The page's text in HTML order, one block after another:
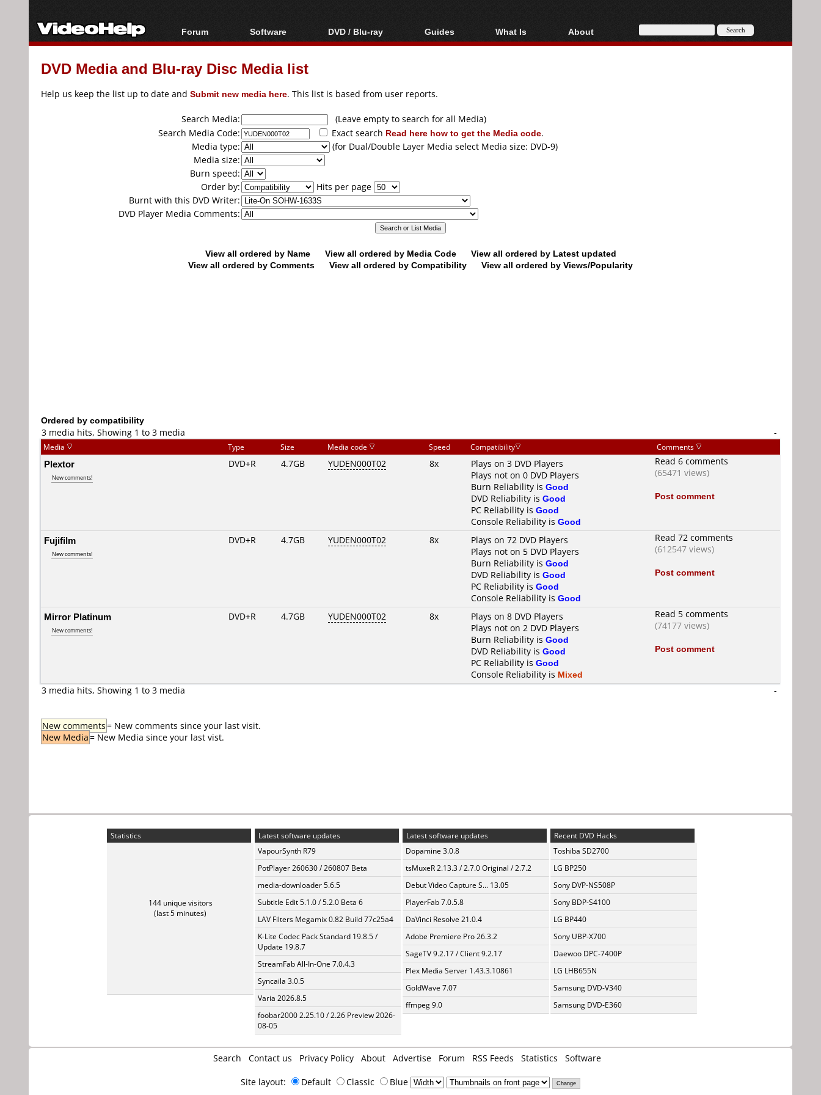
Forum
Forum Index
Today's Posts
Software
All software
Popular tools
DVD / Blu-ray
Blu-ray / DVD Region
Blu-ray / DVD Media
Guides
Video Streaming
Articles
Authoring
Capture
Converting
What Is
Blu-ray, UHD, AVCHD
About
About
DVD Media and Blu-ray Disc Media list
Help us keep the list up to date and Submit new media here. This list is based from user reports.
Search Media:
(Leave empty to search for all Media)
Search Media Code:
Exact search Read here how to get the Media code.
Media type:
(for Dual/Double Layer Media select Media size: DVD-9)
Media size:
Burn speed:
Order by:
Hits per page
Burnt with this DVD Writer:
DVD Player Media Comments:
View all ordered by Name View all ordered by Media Code
View all ordered by Latest updated
View all ordered by Comments
View all ordered by Compatibility View all ordered by Views/Popularity
Ordered by compatibility
3 media hits, Showing 1 to 3 media
-
Media Type Size Media code Speed Compatibility Comments
Plextor
New comments!
DVD+R 4.7GB YUDEN000T02 8x
Plays on 3 DVD Players
Plays not on 0 DVD Players
Burn Reliability is Good
DVD Reliability is Good
PC Reliability is Good
Console Reliability is Good
Read 6 comments
(65471 views)
Post comment
Fujifilm
New comments!
DVD+R 4.7GB YUDEN000T02 8x
Plays on 72 DVD Players
Plays not on 5 DVD Players
Burn Reliability is Good
DVD Reliability is Good
PC Reliability is Good
Console Reliability is Good
Read 72 comments
(612547 views)
Post comment
Mirror Platinum
New comments!
DVD+R 4.7GB YUDEN000T02 8x
Plays on 8 DVD Players
Plays not on 2 DVD Players
Burn Reliability is Good
DVD Reliability is Good
PC Reliability is Good
Console Reliability is Mixed
Read 5 comments
(74177 views)
Post comment
3 media hits, Showing 1 to 3 media -
New comments= New comments since your last visit.
New Media= New Media since your last vist.
Statistics
144 unique visitors
(last 5 minutes)
Latest software updates
VapourSynth R79
PotPlayer 260630 / 260807 Beta
media-downloader 5.6.5
Subtitle Edit 5.1.0 / 5.2.0 Beta 6
LAV Filters Megamix 0.82 Build 77c25a4
K-Lite Codec Pack Standard 19.8.5 /
Update 19.8.7
StreamFab All-In-One 7.0.4.3
Syncaila 3.0.5
Varia 2026.8.5
foobar2000 2.25.10 / 2.26 Preview 2026-
08-05
Latest software updates
Dopamine 3.0.8
tsMuxeR 2.13.3 / 2.7.0 Original / 2.7.2
Debut Video Capture S... 13.05
PlayerFab 7.0.5.8
DaVinci Resolve 21.0.4
Adobe Premiere Pro 26.3.2
SageTV 9.2.17 / Client 9.2.17
Plex Media Server 1.43.3.10861
GoldWave 7.07
ffmpeg 9.0
Recent DVD Hacks
Toshiba SD2700
LG BP250
Sony DVP-NS508P
Sony BDP-S4100
LG BP440
Sony UBP-X700
Daewoo DPC-7400P
LG LHB655N
Samsung DVD-V340
Samsung DVD-E360
Search Contact us Privacy Policy About Advertise Forum RSS Feeds Statistics Software
Site layout: Default Classic Blue